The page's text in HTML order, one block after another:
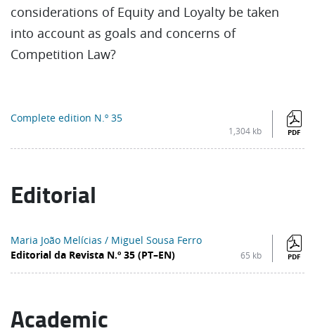
considerations of Equity and Loyalty be taken
into account as goals and concerns of
Competition Law?
Complete edition N.º 35
1,304 kb PDF
Editorial
Maria João Melícias / Miguel Sousa Ferro
Editorial da Revista N.º 35 (PT–EN)
65 kb PDF
Academic